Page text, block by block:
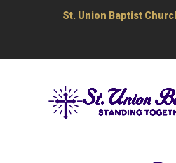
St. Union Baptist